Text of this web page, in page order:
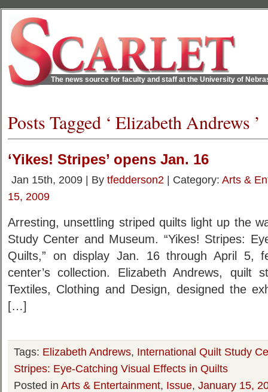
The news source for faculty and staff at the University of
Posts Tagged ‘ Elizabeth Andrews ’
‘Yikes! Stripes’ opens Jan. 16
Jan 15th, 2009 | By tfedderson2 | Category: Arts &
15, 2009
Arresting, unsettling striped quilts light up the
Study Center and Museum. “Yikes! Stripes:
Quilts,” on display Jan. 16 through April 5,
center’s collection. Elizabeth Andrews, quilt
Textiles, Clothing and Design, designed the
[…]
Tags: Elizabeth Andrews, International Quilt Study
Stripes: Eye-Catching Visual Effects in Quilts
Posted in Arts & Entertainment, Issue, January 15,